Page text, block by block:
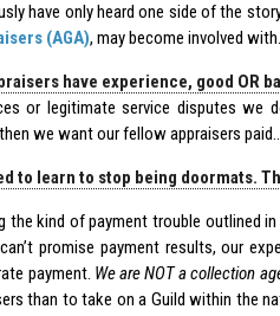
have only heard one side of the
(AGA), may become involved with.
have experience, good OR
or legitimate service disputes we
we want our fellow appraisers
to learn to stop being doormats.
the kind of payment trouble outlined
promise payment results, our
payment. We are NOT a collection
than to take on a Guild within the